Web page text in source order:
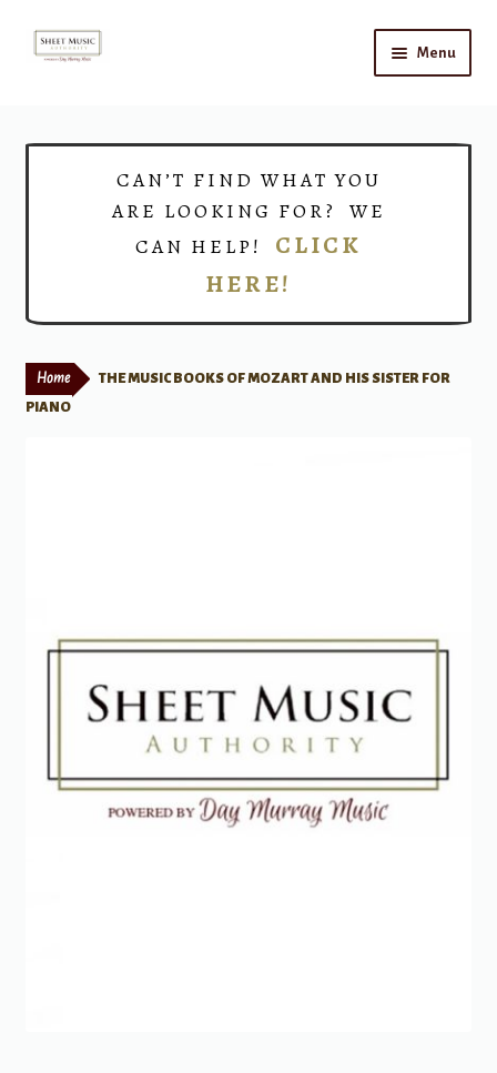
Skip
Skip
Menu
Print Now
CAN’T FIND WHAT YOU
ARE LOOKING FOR? WE
CAN HELP! CLICK
HERE!
Home
THE MUSIC BOOKS OF MOZART AND HIS SISTER FOR
PIANO